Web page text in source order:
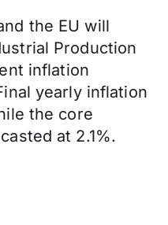
the EU will
Production
inflation
yearly inflation
the core
at 2.1%.